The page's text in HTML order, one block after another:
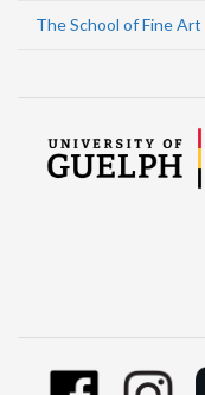
The School of Fine